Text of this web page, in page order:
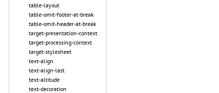
table-layout
table-omit-footer-at-break
table-omit-header-at-break
target-presentation-context
target-processing-context
target-stylesheet
text-align
text-align-last
text-altitude
text-decoration